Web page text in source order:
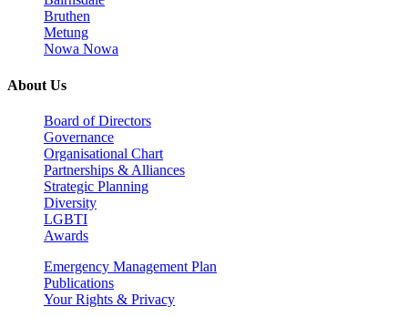
Bruthen
Metung
Nowa Nowa
About Us
Board of Directors
Governance
Organisational Chart
Partnerships & Alliances
Strategic Planning
Diversity
LGBTI
Awards
Emergency Management Plan
Publications
Your Rights & Privacy